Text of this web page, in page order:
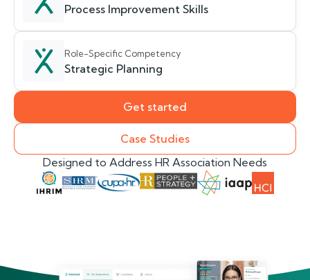
Process Improvement Skills
Role-Specific Competency
Strategic Planning
Get started
Case Studies
Designed to Address HR Association Needs